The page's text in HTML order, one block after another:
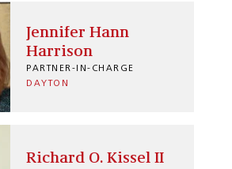
Jennifer Hann
Harrison
PARTNER-IN-CHARGE
DAYTON
Richard O. Kissel II